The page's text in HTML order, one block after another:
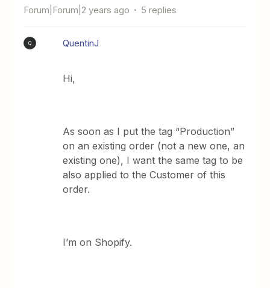
Forum|Forum|2 years ago 5 replies
Q QuentinJ
Hi,
As soon as I put the tag “Production”
on an existing order (not a new one, an
existing one), I want the same tag to be
also applied to the Customer of this
order.
I’m on Shopify.